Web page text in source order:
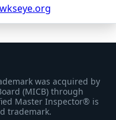
was acquired by
(MICB) through
Master Inspector® is
trademark.